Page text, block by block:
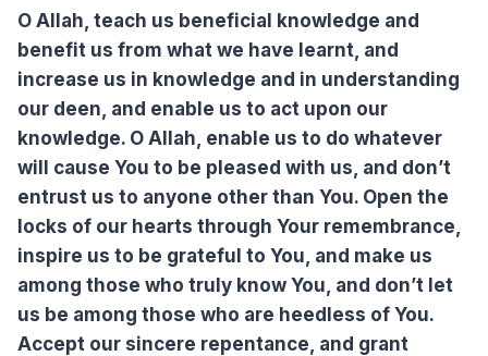
O Allah, teach us beneficial knowledge and
benefit us from what we have learnt, and
increase us in knowledge and in understanding
our deen, and enable us to act upon our
knowledge. O Allah, enable us to do whatever
will cause You to be pleased with us, and don’t
entrust us to anyone other than You. Open the
locks of our hearts through Your remembrance,
inspire us to be grateful to You, and make us
among those who truly know You, and don’t let
us be among those who are heedless of You.
Accept our sincere repentance, and grant